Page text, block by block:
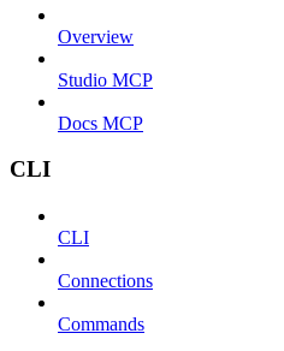
Overview
Studio MCP
Docs MCP
CLI
CLI
Connections
Commands